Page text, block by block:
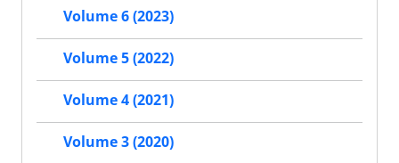
Volume 6 (2023)
Volume 5 (2022)
Volume 4 (2021)
Volume 3 (2020)